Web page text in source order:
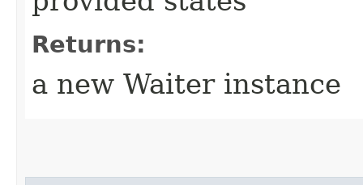
Returns:
a new Waiter instance